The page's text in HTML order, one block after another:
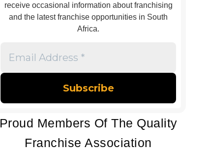
receive occasional information about franchising
and the latest franchise opportunities in South
Africa.
Address
Proud Members Of The Quality
Franchise Association